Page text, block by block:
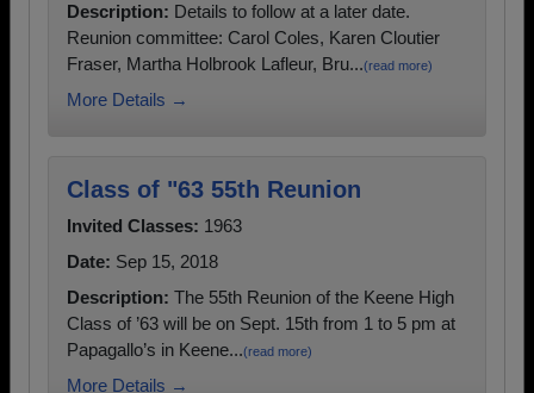
Description: Details to follow at a later date.
Reunion committee: Carol Coles, Karen Cloutier
Fraser, Martha Holbrook Lafleur, Bru...(read more)
More Details →
Class of "63 55th Reunion
Invited Classes: 1963
Date: Sep 15, 2018
Description: The 55th Reunion of the Keene High
Class of ’63 will be on Sept. 15th from 1 to 5 pm at
Papagallo’s in Keene...(read more)
More Details →